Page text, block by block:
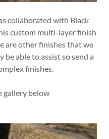
collaborated with Black
custom multi-layer finish
are other finishes that we
able to assist so send a
finishes.
gallery below